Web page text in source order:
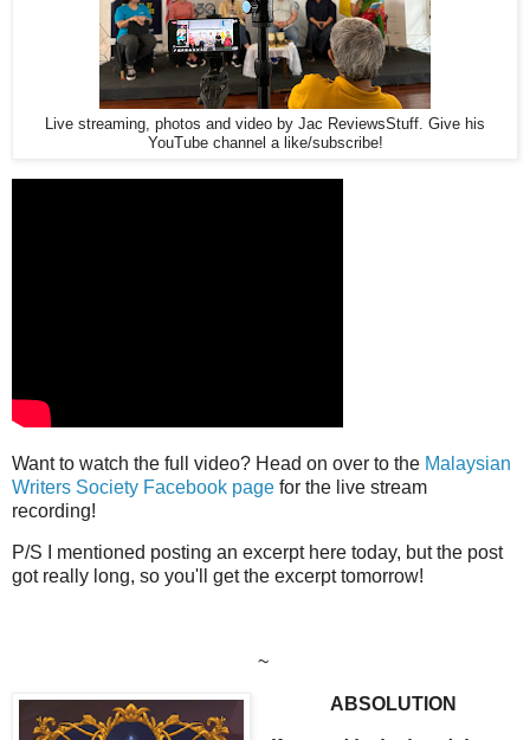
Live streaming, photos and video by Jac ReviewsStuff. Give his
YouTube channel a like/subscribe!
Want to watch the full video? Head on over to the Malaysian
Writers Society Facebook page for the live stream
recording!
P/S I mentioned posting an excerpt here today, but the post
got really long, so you'll get the excerpt tomorrow!
~
ABSOLUTION